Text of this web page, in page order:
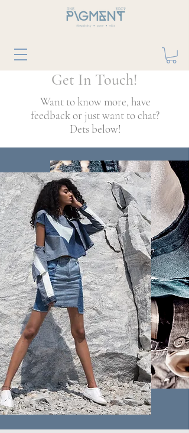
Get In Touch!
Want to know more, have
feedback or just want to chat?
Dets below!